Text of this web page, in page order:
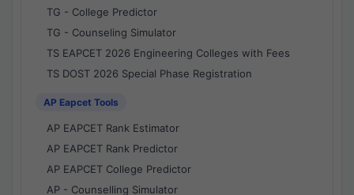
TG - College Predictor
TG - Counseling Simulator
TS EAPCET 2026 Engineering Colleges with Fees
TS DOST 2026 Special Phase Registration
AP Eapcet Tools
AP EAPCET Rank Estimator
AP EAPCET Rank Predictor
AP EAPCET College Predictor
AP - Counselling Simulator